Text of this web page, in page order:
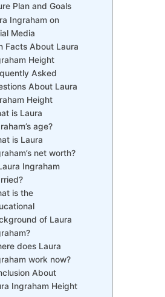
Plan and Goals
Ingraham on
Media
Facts About Laura
Height
Asked
About Laura
Height
is Laura
age?
is Laura
net worth?
Ingraham
is the
of Laura
does Laura
work now?
About
Ingraham Height